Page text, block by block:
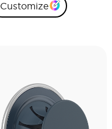
Customize